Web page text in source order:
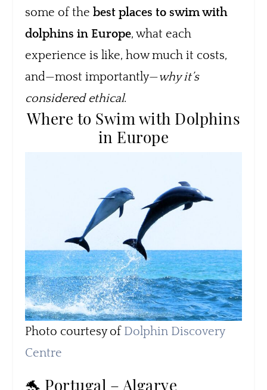
some of thebest places to swim with
dolphins in Europe, what each
experience is like, how much it costs,
and—most importantly—why it’s
considered ethical.
Where to Swim with Dolphins
in Europe
Photo courtesy of Dolphin Discovery
Centre
🐬 Portugal – Algarve